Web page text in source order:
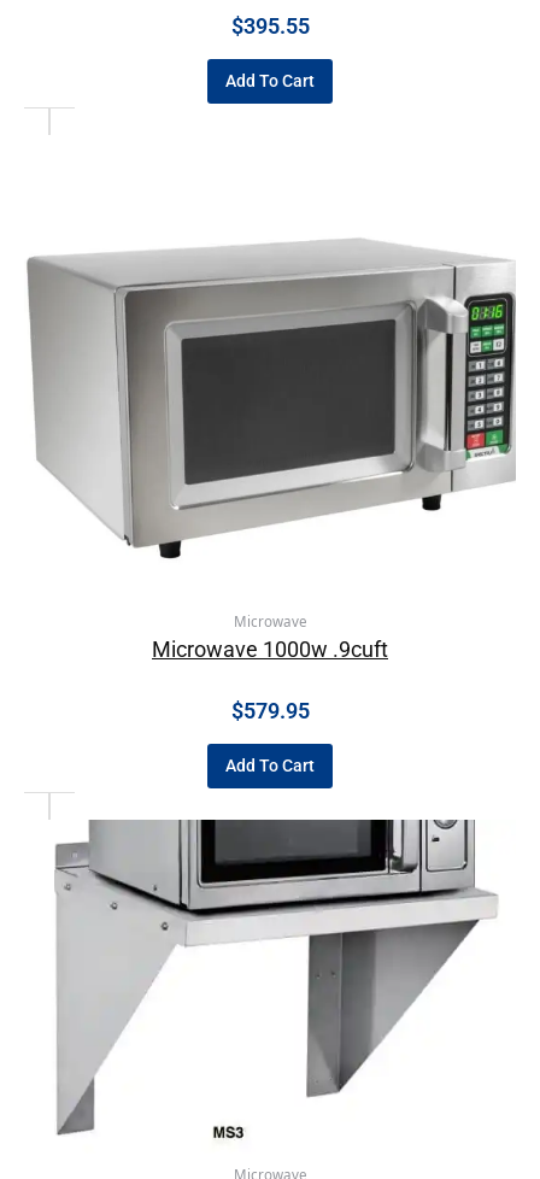
$395.55
Add To Cart
Microwave
Microwave 1000w .9cuft
$579.95
Add To Cart
Microwave